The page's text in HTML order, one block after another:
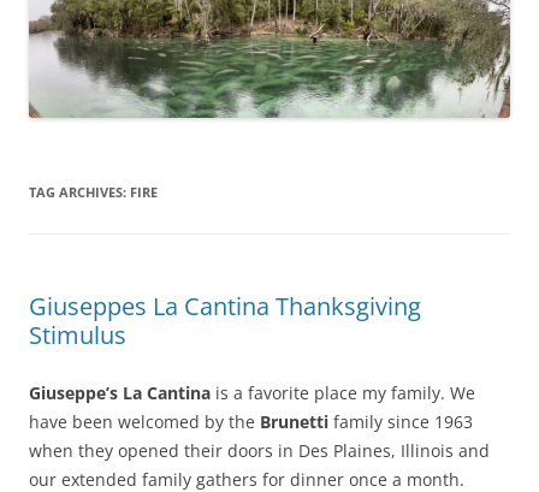
TAG ARCHIVES: FIRE
Giuseppes La Cantina Thanksgiving
Stimulus
Giuseppe’s La Cantina is a favorite place my family. We
have been welcomed by the Brunetti family since 1963
when they opened their doors in Des Plaines, Illinois and
our extended family gathers for dinner once a month.